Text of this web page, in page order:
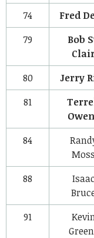
74 Fred
79
Bob
80 Jerry
81
84
Moss
88
Isaac
91